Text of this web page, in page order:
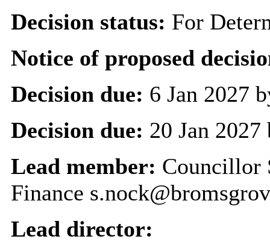
Decision status: For
Notice of proposed
Decision due: 6 Jan 2027
Decision due: 20 Jan
Lead member: Councillor
Finance
Lead director: